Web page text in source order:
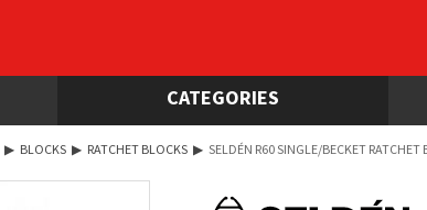
CATEGORIES
▶ BLOCKS ▶ RATCHET BLOCKS ▶ SELDÉN R60 SINGLE/BECKET RATCHET